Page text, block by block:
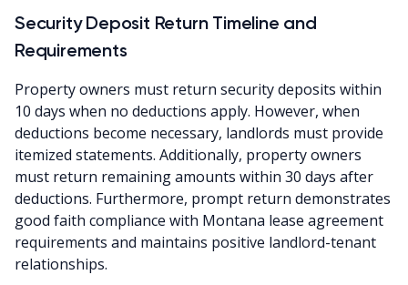
Security Deposit Return Timeline and
Requirements
Property owners must return security deposits within
10 days when no deductions apply. However, when
deductions become necessary, landlords must provide
itemized statements. Additionally, property owners
must return remaining amounts within 30 days after
deductions. Furthermore, prompt return demonstrates
good faith compliance with Montana lease agreement
requirements and maintains positive landlord-tenant
relationships.